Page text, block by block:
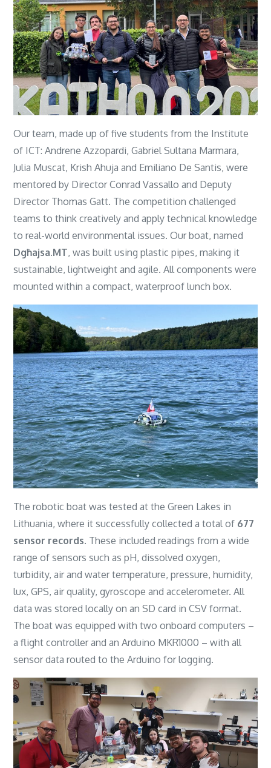
Our team, made up of five students from the Institute
of ICT: Andrene Azzopardi, Gabriel Sultana Marmara,
Julia Muscat, Krish Ahuja and Emiliano De Santis, were
mentored by Director Conrad Vassallo and Deputy
Director Thomas Gatt. The competition challenged
teams to think creatively and apply technical knowledge
to real-world environmental issues. Our boat, named
Dgħajsa.MT, was built using plastic pipes, making it
sustainable, lightweight and agile. All components were
mounted within a compact, waterproof lunch box.
The robotic boat was tested at the Green Lakes in
Lithuania, where it successfully collected a total of 677
sensor records. These included readings from a wide
range of sensors such as pH, dissolved oxygen,
turbidity, air and water temperature, pressure, humidity,
lux, GPS, air quality, gyroscope and accelerometer. All
data was stored locally on an SD card in CSV format.
The boat was equipped with two onboard computers –
a flight controller and an Arduino MKR1000 – with all
sensor data routed to the Arduino for logging.